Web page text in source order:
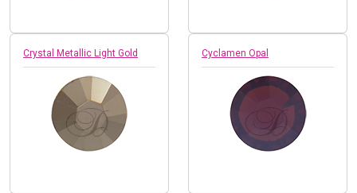
Crystal Metallic Light Gold Cyclamen Opal